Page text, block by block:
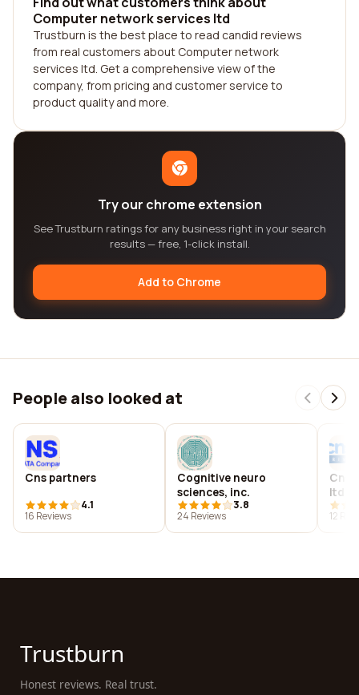
Computer network services ltd
Trustburn is the best place to read candid reviews
from real customers about Computer network
services ltd. Get a comprehensive view of the
company, from pricing and customer service to
product quality and more.
Try our chrome extension
See Trustburn ratings for any business right in your search
results — free, 1-click install.
Add to Chrome
People also looked at
Cns partners
4.1
16 Reviews
Cognitive neuro
sciences, inc.
3.8
24 Reviews
Cns
ltd
12
Trustburn
Honest reviews. Real trust.